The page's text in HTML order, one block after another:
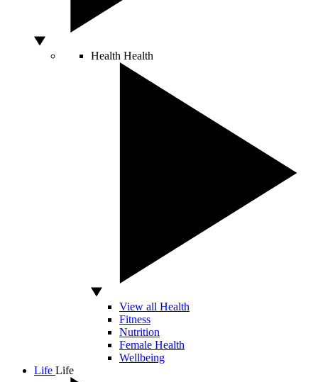
Health Health
View all Health
Fitness
Nutrition
Female Health
Wellbeing
Life Life